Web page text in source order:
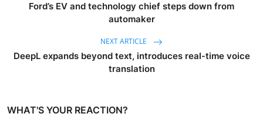
Ford’s EV and technology chief steps down from
automaker
NEXT ARTICLE
DeepL expands beyond text, introduces real-time voice
translation
WHAT'S YOUR REACTION?